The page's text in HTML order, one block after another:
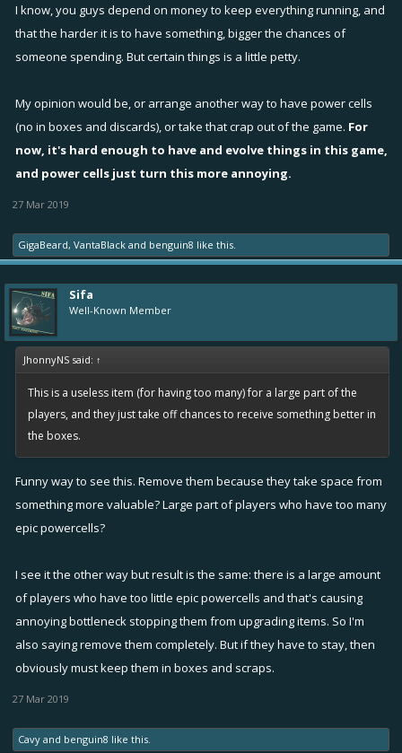
I know, you guys depend on money to keep everything running, and
that the harder it is to have something, bigger the chances of
someone spending. But certain things is a little petty.
My opinion would be, or arrange another way to have power cells
(no in boxes and discards), or take that crap out of the game. For
now, it's hard enough to have and evolve things in this game,
and power cells just turn this more annoying.
27 Mar 2019
GigaBeard, VantaBlack and benguin8 like this.
Sifa
Well-Known Member
JhonnyNS said: ↑
This is a useless item (for having too many) for a large part of the
players, and they just take off chances to receive something better in
the boxes.
Funny way to see this. Remove them because they take space from
something more valuable? Large part of players who have too many
epic powercells?
I see it the other way but result is the same: there is a large amount
of players who have too little epic powercells and that's causing
annoying bottleneck stopping them from upgrading items. So I'm
also saying remove them completely. But if they have to stay, then
obviously must keep them in boxes and scraps.
27 Mar 2019
Cavy and benguin8 like this.